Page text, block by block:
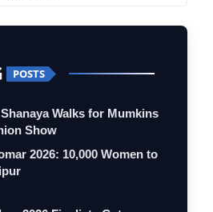
POSTS
Walks for Mumkins
Show
2026: 10,000 Women to